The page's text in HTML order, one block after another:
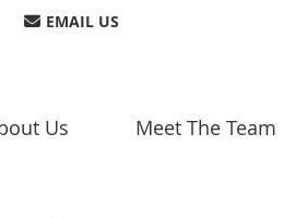
EMAIL US
Us Meet The Team